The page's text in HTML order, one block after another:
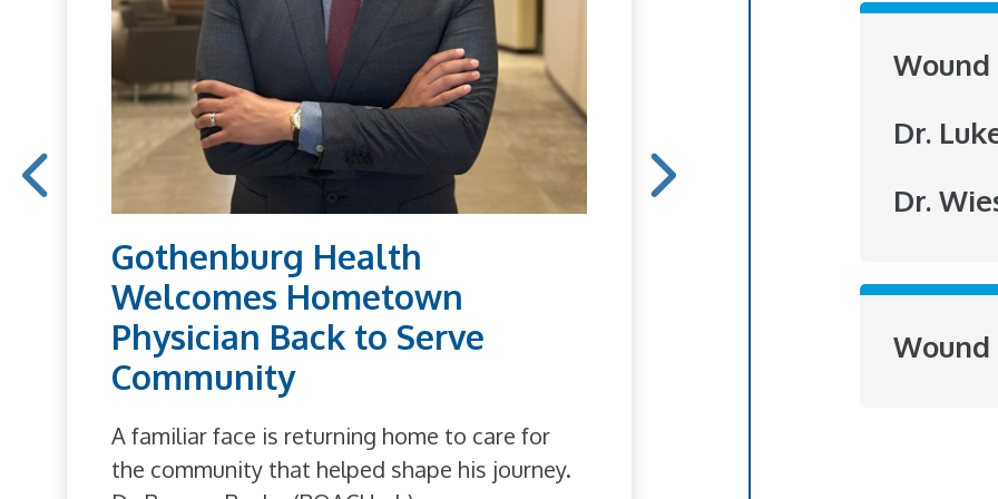
Gothenburg Health
Welcomes Hometown
Physician Back to Serve
Community
A familiar face is returning home to care for
the community that helped shape his journey.
to brighten
Wound
Dr.
Dr.
Wound